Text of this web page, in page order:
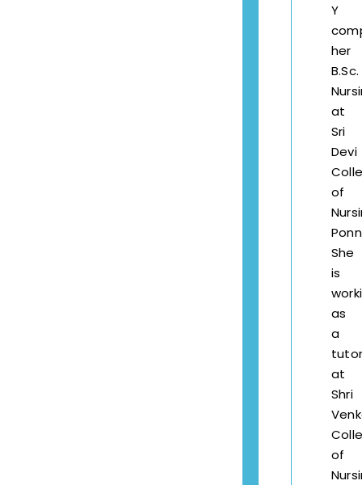
Y
her
B.Sc.
at
Sri
Devi
of
She
is
as
a
tutor
at
Shri
of